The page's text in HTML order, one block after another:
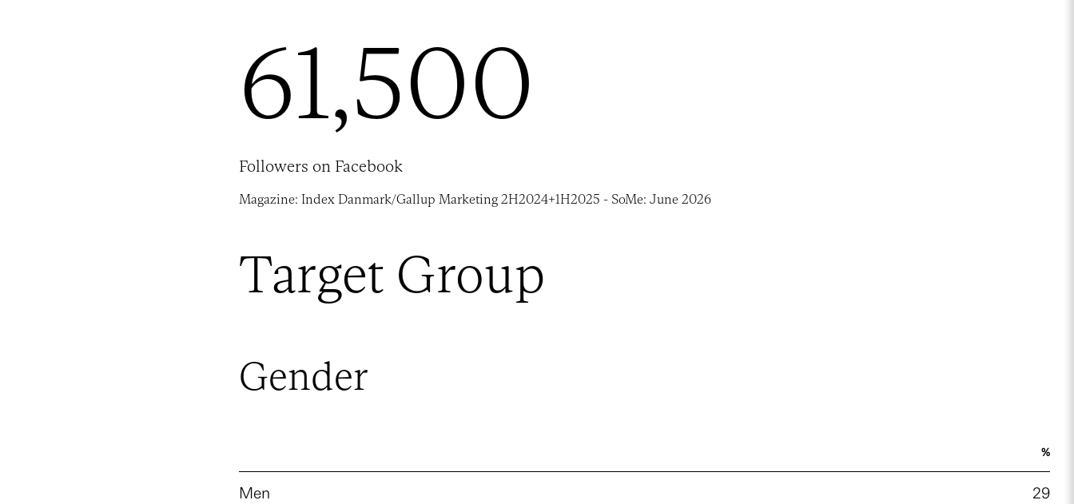
61,500
Followers on Facebook
Magazine: Index Danmark/Gallup Marketing 2H2024+1H2025 - SoMe: June 2026
Target Group
Gender
%
Men 29